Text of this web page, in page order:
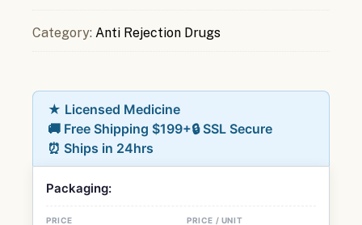
Category: Anti Rejection Drugs
★ Licensed Medicine
🚚 Free Shipping $199+🔒 SSL Secure
⏰ Ships in 24hrs
Packaging: